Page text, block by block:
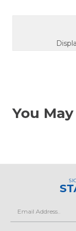
You
Address